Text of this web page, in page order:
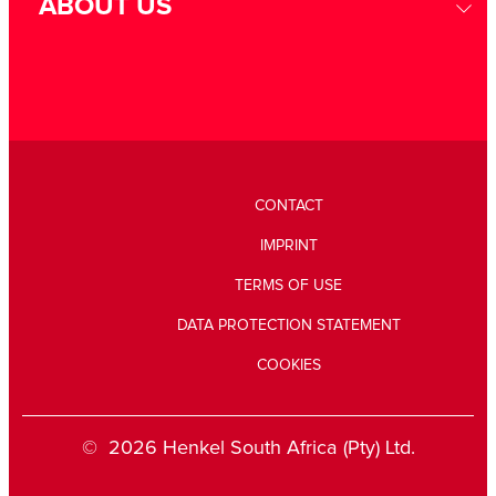
ABOUT US
CONTACT
IMPRINT
TERMS OF USE
DATA PROTECTION STATEMENT
COOKIES
© 2026 Henkel South Africa (Pty) Ltd.